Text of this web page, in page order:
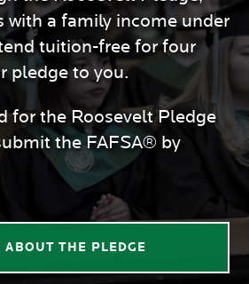
with a family income under
tuition-free for four
pledge to you.
for the Roosevelt Pledge
the FAFSA® by
ABOUT THE PLEDGE